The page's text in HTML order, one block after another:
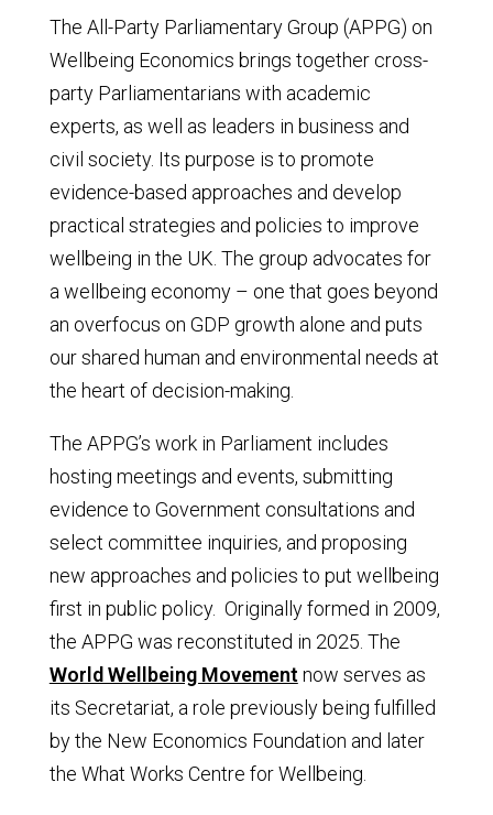
The All-Party Parliamentary Group (APPG) on
Wellbeing Economics brings together cross-
party Parliamentarians with academic
experts, as well as leaders in business and
civil society. Its purpose is to promote
evidence-based approaches and develop
practical strategies and policies to improve
wellbeing in the UK. The group advocates for
a wellbeing economy – one that goes beyond
an overfocus on GDP growth alone and puts
our shared human and environmental needs at
the heart of decision-making.
The APPG’s work in Parliament includes
hosting meetings and events, submitting
evidence to Government consultations and
select committee inquiries, and proposing
new approaches and policies to put wellbeing
first in public policy. Originally formed in 2009,
the APPG was reconstituted in 2025. The
World Wellbeing Movement now serves as
its Secretariat, a role previously being fulfilled
by the New Economics Foundation and later
the What Works Centre for Wellbeing.